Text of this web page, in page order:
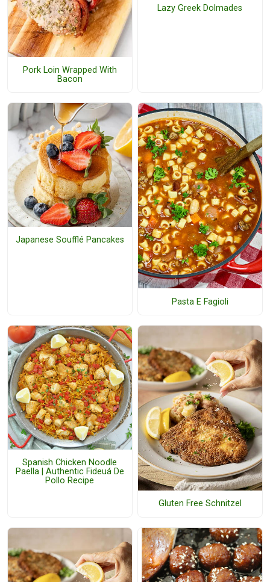
Pork Loin Wrapped With
Bacon
Lazy Greek Dolmades
Japanese Soufflé Pancakes
Pasta E Fagioli
Spanish Chicken Noodle
Paella | Authentic Fideuá De
Pollo Recipe
Gluten Free Schnitzel